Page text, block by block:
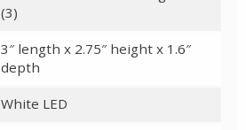
(3)
3″ length x 2.75″ height x 1.6″
depth
White LED